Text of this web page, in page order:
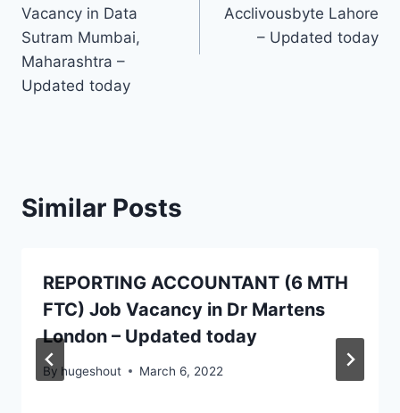
Vacancy in Data
Sutram Mumbai,
Maharashtra –
Updated today
Acclivousbyte Lahore
– Updated today
Similar Posts
REPORTING ACCOUNTANT (6 MTH
FTC) Job Vacancy in Dr Martens
London – Updated today
By hugeshout March 6, 2022